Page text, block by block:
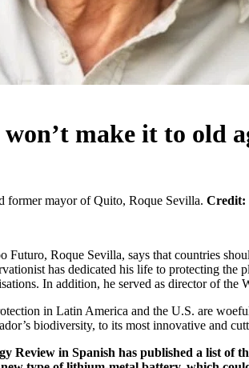
make it to old
former mayor of Quito, Roque Sevilla. Credit:
Futuro, Roque Sevilla, says that countries
has dedicated his life to protecting
In addition, he served as director of
in Latin America and the U.S. are
biodiversity, to its most innovative and
Review in Spanish has published a list of